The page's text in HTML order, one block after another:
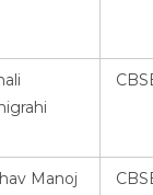
Manoj